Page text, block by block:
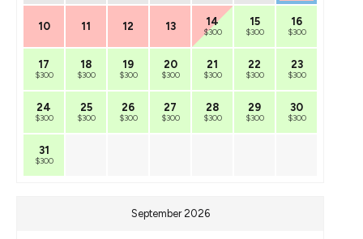
10 11 12 13 14
$300
15
$300
16
$300
17
$300
18
$300
19
$300
20
$300
21
$300
22
$300
23
$300
24
$300
25
$300
26
$300
27
$300
28
$300
29
$300
30
$300
31
$300
September 2026